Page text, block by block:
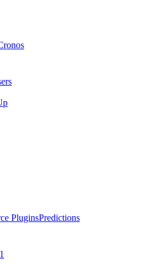
PluginsPredictions